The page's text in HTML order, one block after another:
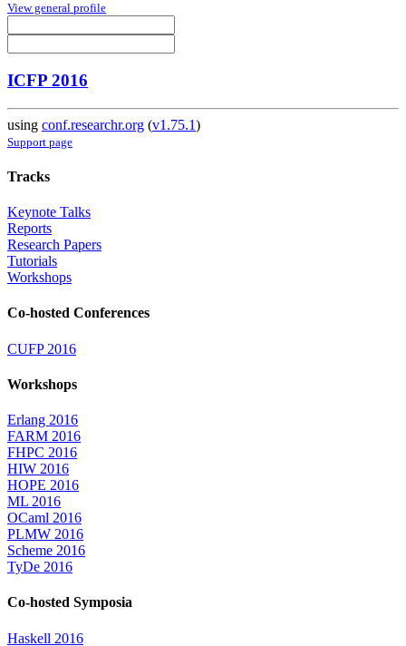
View general profile
ICFP 2016
using conf.researchr.org (v1.75.1)
Support page
Tracks
Keynote Talks
Reports
Research Papers
Tutorials
Workshops
Co-hosted Conferences
CUFP 2016
Workshops
Erlang 2016
FARM 2016
FHPC 2016
HIW 2016
HOPE 2016
ML 2016
OCaml 2016
PLMW 2016
Scheme 2016
TyDe 2016
Co-hosted Symposia
Haskell 2016